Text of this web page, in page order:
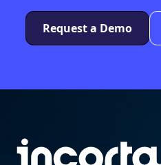
Request a Demo